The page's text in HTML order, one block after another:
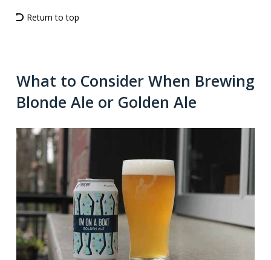
Return to top
What to Consider When Brewing
Blonde Ale or Golden Ale